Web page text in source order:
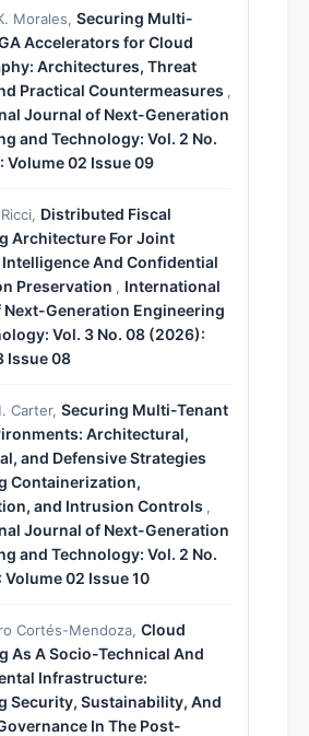
Morales, Securing Multi-
Accelerators for Cloud
Architectures, Threat
Practical Countermeasures ,
Journal of Next-Generation
and Technology: Vol. 2 No.
Volume 02 Issue 09
Distributed Fiscal
Architecture For Joint
And Confidential
Preservation , International
Generation Engineering
Vol. 3 No. 08 (2026):
Issue 08
Carter, Securing Multi-Tenant
Architectural,
and Defensive Strategies
Containerization,
and Intrusion Controls ,
Journal of Next-Generation
and Technology: Vol. 2 No.
02 Issue 10
Cortés-Mendoza, Cloud
As A Socio-Technical And
Infrastructure:
Security, Sustainability, And
In The Post-